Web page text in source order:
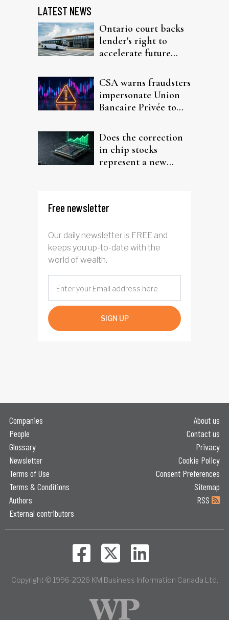
LATEST NEWS
Ontario court backs
lender's right to
accelerate future
CSA warns fraudsters
impersonate Union
Bancaire Privée to
Does the correction
in chip stocks
represent a new
Free newsletter
Our daily newsletter is FREE and
keeps you up-to-date with the
world of wealth.
SIGN UP
Companies
People
Glossary
Newsletter
Terms of Use
Terms & Conditions
Authors
External contributors
About us
Contact us
Privacy
Cookie Policy
Consent Preferences
Sitemap
RSS
Copyright © 1996-2026 KM Business Information Canada Ltd.